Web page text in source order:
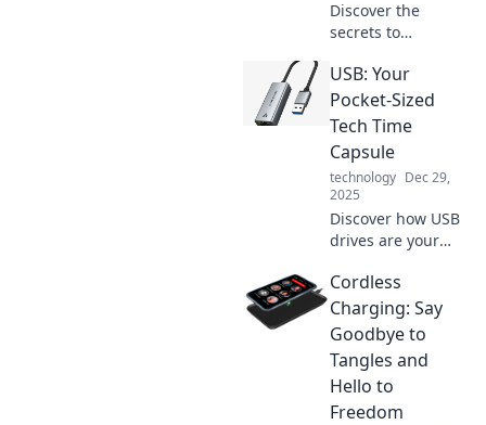
Discover the
secrets to
charging! Boost
your devices in
mere minutes and
power again. Click
to learn more!
USB: Your
Pocket-Sized
Tech Time
Capsule
technology Dec 29,
2025
Discover how USB
drives are your
time capsules,
storing memories
and data with
ease. Unlock the
potential of digital
storage today!
Cordless
Charging: Say
Goodbye to
Tangles and
Hello to
Freedom